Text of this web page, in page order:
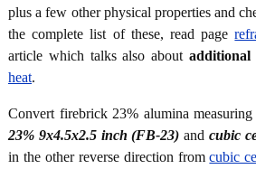
plus a few other physical properties and
the complete list of these, read page
article which talks also about additional
heat.
Convert firebrick 23% alumina measuring
23% 9x4.5x2.5 inch (FB-23) andcubic
in the other reverse direction fromcubic